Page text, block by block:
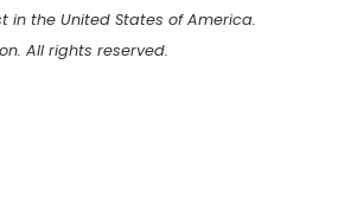
in the United States of America.
All rights reserved.